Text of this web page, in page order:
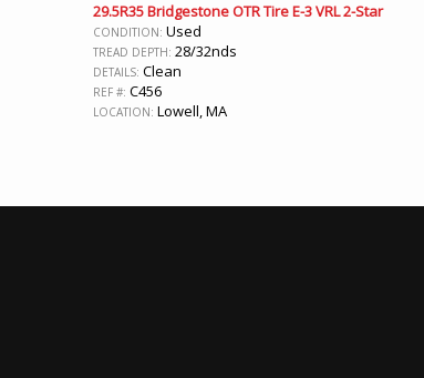
29.5R35 Bridgestone OTR Tire E-3 VRL 2-Star
CONDITION: Used
TREAD DEPTH: 28/32nds
DETAILS: Clean
REF #: C456
LOCATION: Lowell, MA